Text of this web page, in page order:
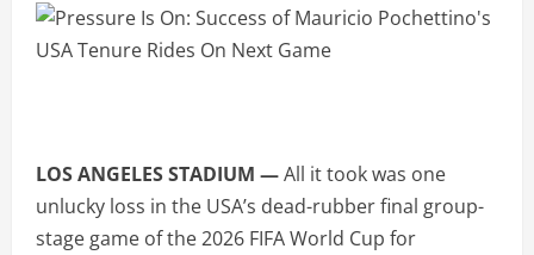
LOS ANGELES STADIUM —All it took was one
unlucky loss in the USA’s dead-rubber final group-
stage game of the 2026 FIFA World Cup for